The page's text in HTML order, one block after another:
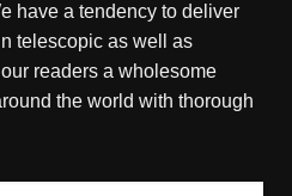
have a tendency to deliver
telescopic as well as
readers a wholesome
the world with thorough